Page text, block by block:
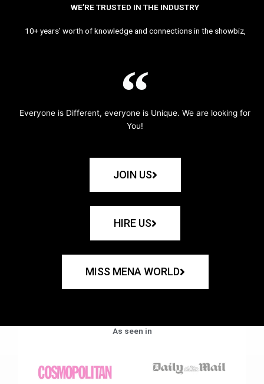
WE’RE TRUSTED IN THE INDUSTRY
10+ years’ worth of knowledge and connections in the showbiz,
Everyone is Different, everyone is Unique. We are looking for
You!
JOIN US
HIRE US
MISS MENA WORLD
As seen in